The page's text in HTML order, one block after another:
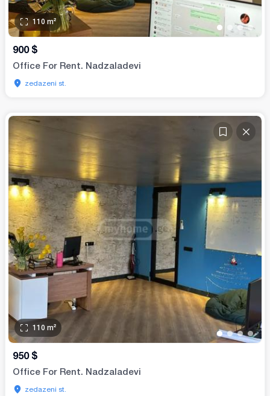
• •••
110 m²
900 $
Office For Rent. Nadzaladevi
zedazeni st.
••••
110 m²
950 $
Office For Rent. Nadzaladevi
zedazeni st.